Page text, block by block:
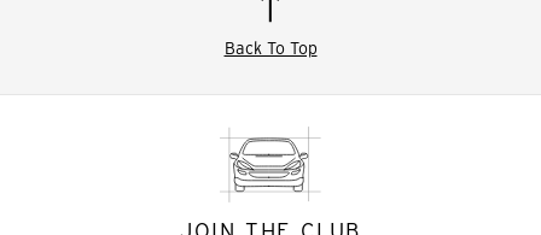
Back To Top